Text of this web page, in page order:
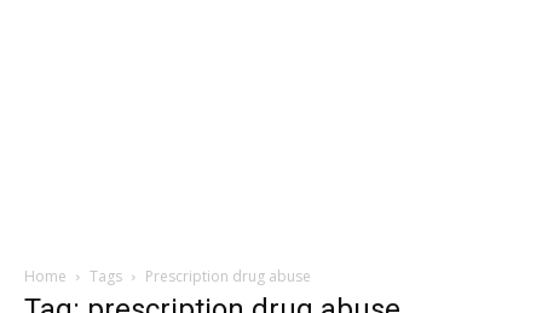
Home Tags Prescription drug abuse